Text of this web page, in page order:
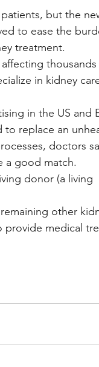
but the
to ease the
treatment.
in kidney
in the US and
replace an
doctors
a good match.
donor (a living
other
provide medical